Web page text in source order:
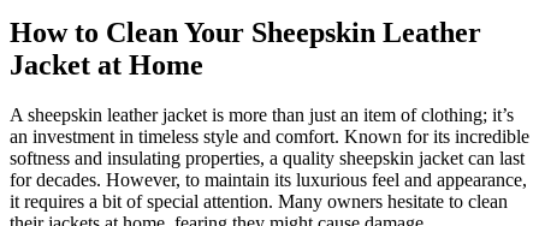
How to Clean Your Sheepskin Leather
Jacket at Home
A sheepskin leather jacket is more than just an item of clothing; it’s
an investment in timeless style and comfort. Known for its incredible
softness and insulating properties, a quality sheepskin jacket can last
for decades. However, to maintain its luxurious feel and appearance,
it requires a bit of special attention. Many owners hesitate to clean